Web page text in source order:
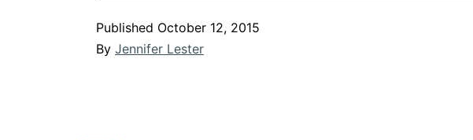
Published October 12, 2015
By Jennifer Lester